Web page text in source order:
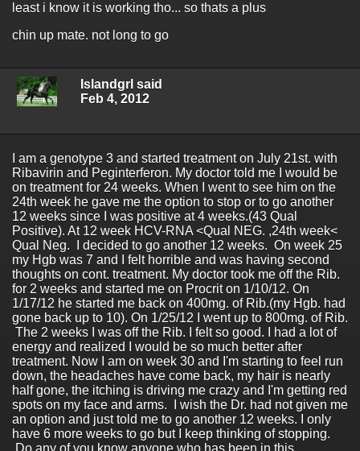
least i know it is working tho... so thats a plus
chin up mate. not long to go
Islandgrl said
Feb 4, 2012
I am a genotype 3 and started treatment on July 21st. with
Ribavirin and Peginterferon. My doctor told me I would be
on treatment for 24 weeks. When I went to see him on the
24th week he gave me the option to stop or to go another
12 weeks since I was positive at 4 weeks.(43 Qual
Positive). At 12 week HCV-RNA <Qual NEG. ,24th week<
Qual Neg. I decided to go another 12 weeks. On week 25
my Hgb was 7 and I felt horrible and was having second
thoughts on cont. treatment. My doctor took me off the Rib.
for 2 weeks and started me on Procrit on 1/10/12. On
1/17/12 he started me back on 400mg. of Rib.(my Hgb. had
gone back up to 10). On 1/25/12 I went up to 800mg. of Rib.
The 2 weeks I was off the Rib. I felt so good. I had a lot of
energy and realized I would be so much better after
treatment. Now I am on week 30 and I'm starting to feel run
down, the headaches have come back, my hair is nearly
half gone, the itching is driving me crazy and I'm getting red
spots on my face and arms. I wish the Dr. had not given me
an option and just told me to go another 12 weeks. I only
have 6 more weeks to go but I keep thinking of stopping.